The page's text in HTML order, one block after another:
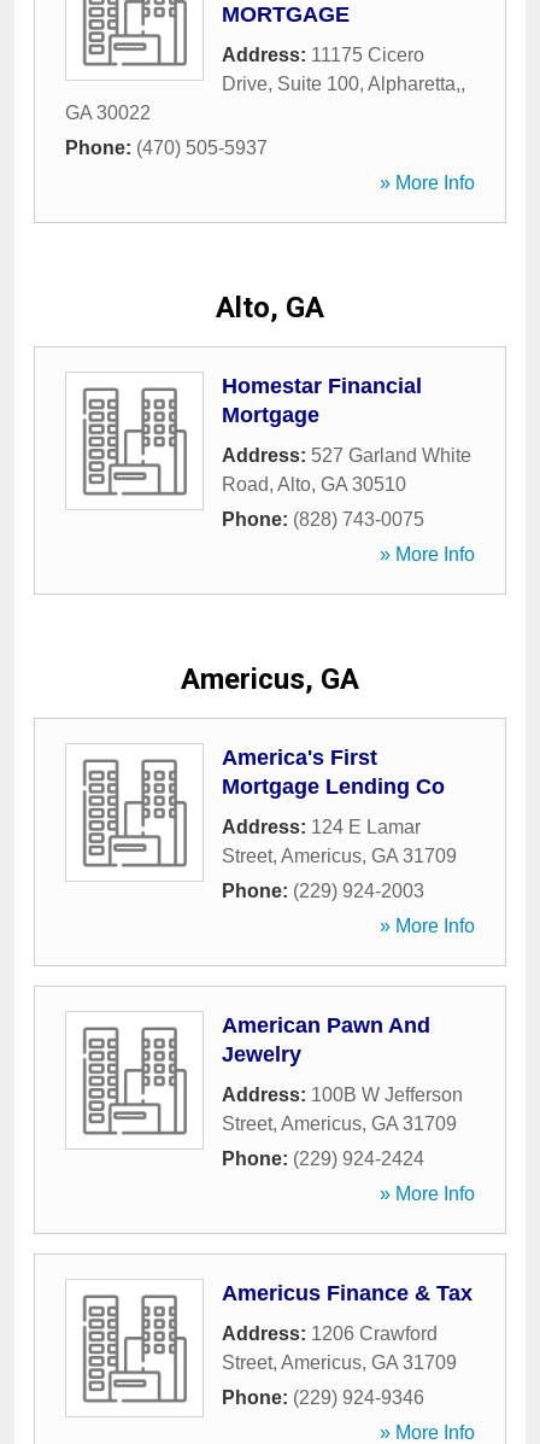
MORTGAGE
Address: 11175 Cicero
Drive, Suite 100, Alpharetta,,
GA 30022
Phone: (470) 505-5937
» More Info
Alto, GA
Homestar Financial
Mortgage
Address: 527 Garland White
Road, Alto, GA 30510
Phone: (828) 743-0075
» More Info
Americus, GA
America's First
Mortgage Lending Co
Address: 124 E Lamar
Street, Americus, GA 31709
Phone: (229) 924-2003
» More Info
American Pawn And
Jewelry
Address: 100B W Jefferson
Street, Americus, GA 31709
Phone: (229) 924-2424
» More Info
Americus Finance & Tax
Address: 1206 Crawford
Street, Americus, GA 31709
Phone: (229) 924-9346
» More Info